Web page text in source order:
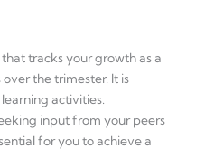
tracks your growth as a
the trimester. It is
activities.
input from your peers
for you to achieve a